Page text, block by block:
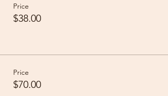
Price
$38.00
Price
$70.00